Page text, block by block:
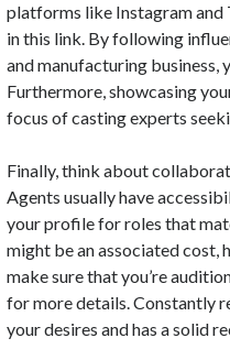
platforms like Instagram
in this link. By following
and manufacturing business,
Furthermore, showcasing
focus of casting experts
Finally, think about
Agents usually have
your profile for roles that
might be an associated cost,
make sure that you’re
for more details. Constantly
your desires and has a solid